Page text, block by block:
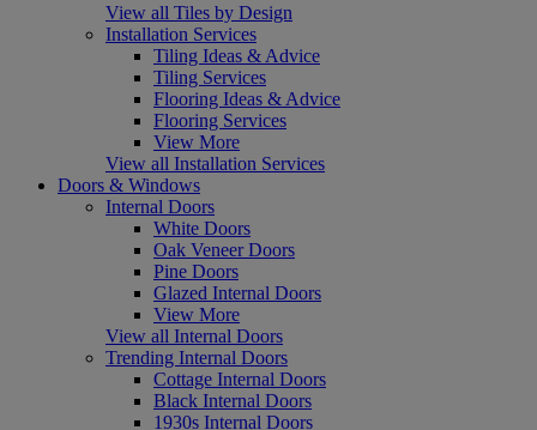
View all Tiles by Design
Installation Services
Tiling Ideas & Advice
Tiling Services
Flooring Ideas & Advice
Flooring Services
View More
View all Installation Services
Doors & Windows
Internal Doors
White Doors
Oak Veneer Doors
Pine Doors
Glazed Internal Doors
View More
View all Internal Doors
Trending Internal Doors
Cottage Internal Doors
Black Internal Doors
1930s Internal Doors